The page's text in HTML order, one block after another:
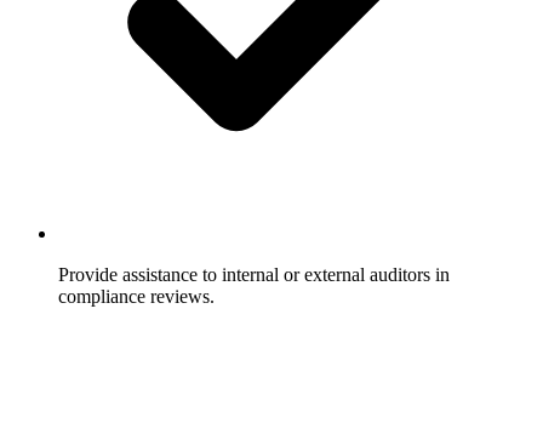
Provide assistance to internal or external auditors in
compliance reviews.